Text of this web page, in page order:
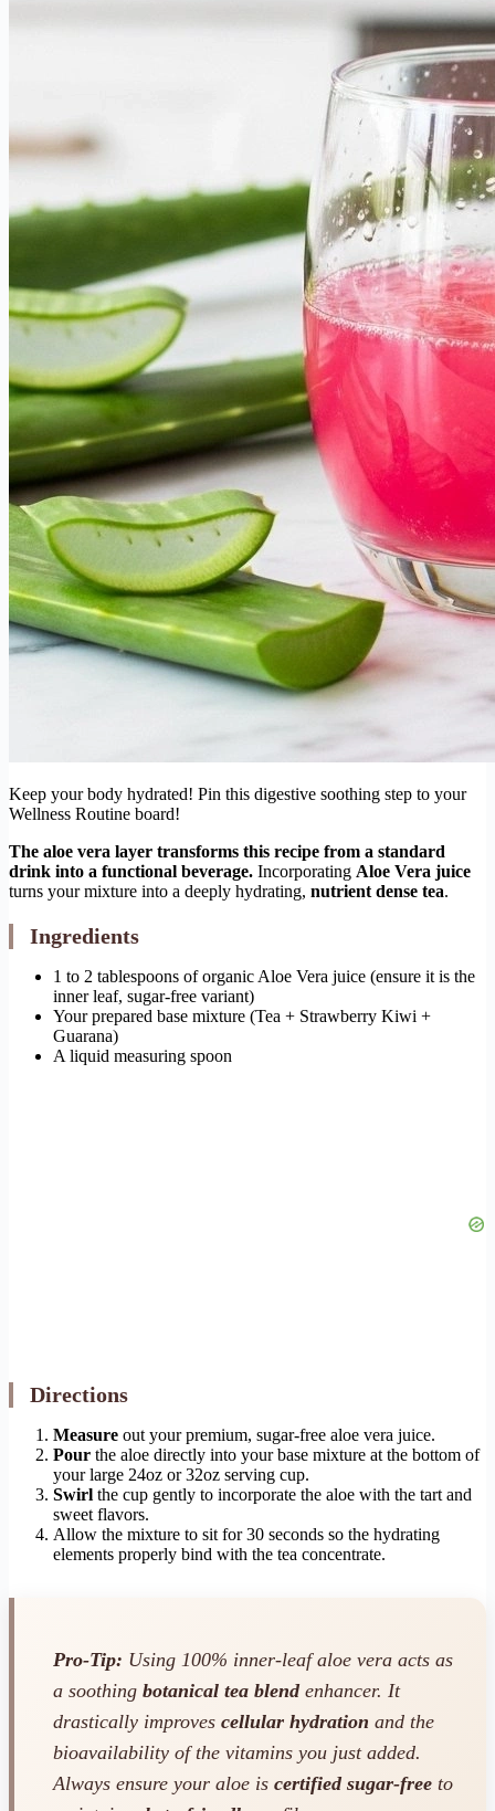
Keep your body hydrated! Pin this digestive soothing step to your
Wellness Routine board!
The aloe vera layer transforms this recipe from a standard
drink into a functional beverage. Incorporating Aloe Vera juice
turns your mixture into a deeply hydrating, nutrient dense tea.
Ingredients
1 to 2 tablespoons of organic Aloe Vera juice (ensure it is the
inner leaf, sugar-free variant)
Your prepared base mixture (Tea + Strawberry Kiwi +
Guarana)
A liquid measuring spoon
Directions
Measure out your premium, sugar-free aloe vera juice.
Pour the aloe directly into your base mixture at the bottom of
your large 24oz or 32oz serving cup.
Swirl the cup gently to incorporate the aloe with the tart and
sweet flavors.
Allow the mixture to sit for 30 seconds so the hydrating
elements properly bind with the tea concentrate.
Pro-Tip: Using 100% inner-leaf aloe vera acts as
a soothing botanical tea blendenhancer. It
drastically improves cellular hydration and the
bioavailability of the vitamins you just added.
Always ensure your aloe is certified sugar-free to